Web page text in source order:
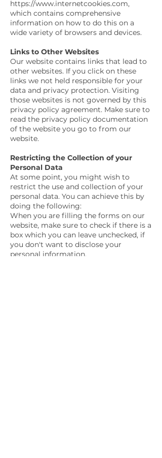
https://www.internetcookies.com,
which contains comprehensive
information on how to do this on a
wide variety of browsers and devices.
Links to Other Websites
Our website contains links that lead to
other websites. If you click on these
links we not held responsible for your
data and privacy protection. Visiting
those websites is not governed by this
privacy policy agreement. Make sure to
read the privacy policy documentation
of the website you go to from our
website.
Restricting the Collection of your
Personal Data
At some point, you might wish to
restrict the use and collection of your
personal data. You can achieve this by
doing the following:
When you are filling the forms on our
website, make sure to check if there is a
box which you can leave unchecked, if
you don't want to disclose your
personal information.